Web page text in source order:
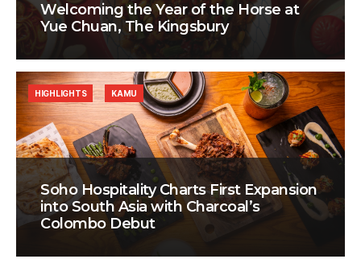
Welcoming the Year of the Horse at
Yue Chuan, The Kingsbury
Soho Hospitality Charts First Expansion
into South Asia with Charcoal’s
Colombo Debut
HIGHLIGHTS KAMU